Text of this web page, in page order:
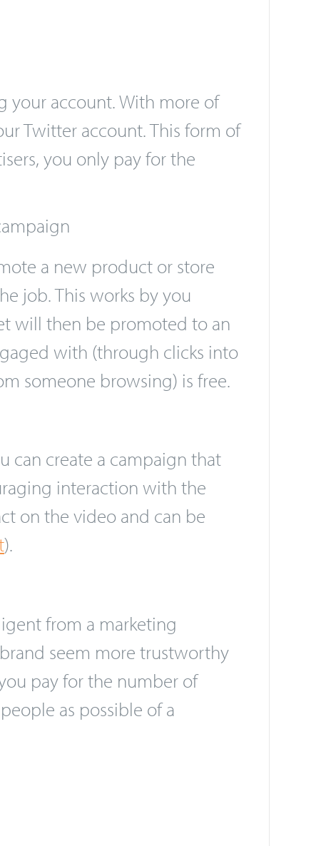
are wide, from a
account. With more of
Twitter account. This form of
you only pay for the
a new product or store
job. This works by you
will then be promoted to an
with (through clicks into
someone browsing) is free.
create a campaign that
interaction with the
on the video and can be
from a marketing
seem more trustworthy
pay for the number of
as possible of a